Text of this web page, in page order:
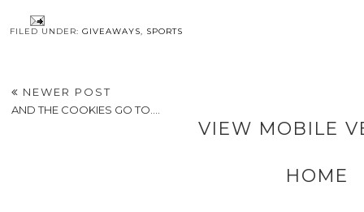
FILED UNDER: GIVEAWAYS, SPORTS
NEWER POST
AND THE COOKIES GO TO....
VIEW MOBILE
HOME